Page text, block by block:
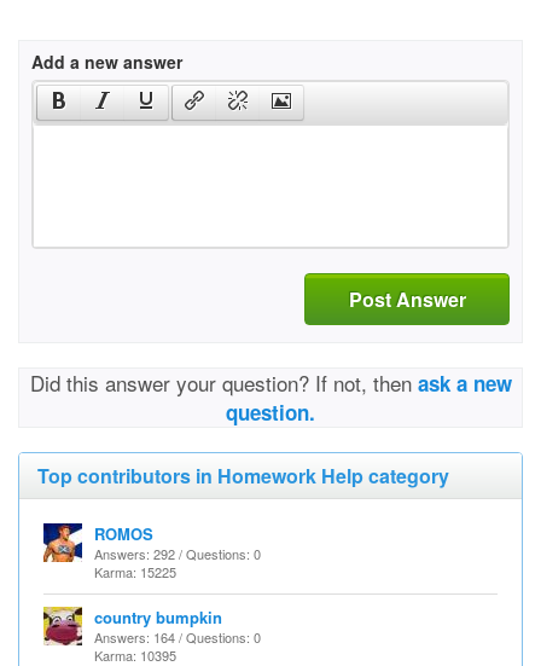
Add a new answer
Post Answer
Did this answer your question? If not, then ask a new
question.
Top contributors in Homework Help category
ROMOS
Answers: 292 / Questions: 0
Karma: 15225
country bumpkin
Answers: 164 / Questions: 0
Karma: 10395